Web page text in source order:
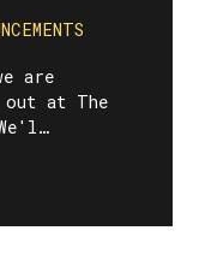
are
out at The